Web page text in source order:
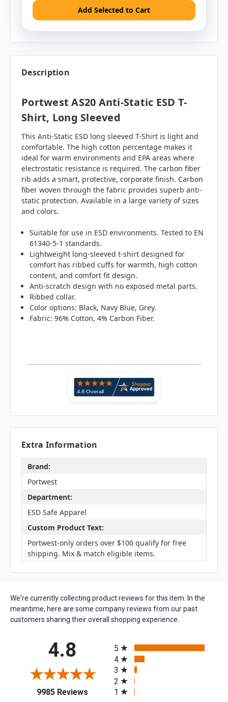
Add Selected to Cart
Description
Portwest AS20 Anti-Static ESD T-
Shirt, Long Sleeved
This Anti-Static ESD long sleeved T-Shirt is light and
comfortable. The high cotton percentage makes it
ideal for warm environments and EPA areas where
electrostatic resistance is required. The carbon fiber
rib adds a smart, protective, corporate finish. Carbon
fiber woven through the fabric provides superb anti-
static protection. Available in a large variety of sizes
and colors.
Suitable for use in ESD environments. Tested to EN
61340-5-1 standards.
Lightweight long-sleeved t-shirt designed for
comfort has ribbed cuffs for warmth, high cotton
content, and comfort fit design.
Anti-scratch design with no exposed metal parts.
Ribbed collar.
Color options: Black, Navy Blue, Grey.
Fabric: 96% Cotton, 4% Carbon Fiber.
Extra Information
Brand:
Portwest
Department:
ESD Safe Apparel
Custom Product Text:
Portwest-only orders over $100 qualify for free
shipping. Mix & match eligible items.
We're currently collecting product reviews for this item. In the
meantime, here are some company reviews from our past
customers sharing their overall shopping experience.
4.8
9985 Reviews(opens in a new tab)
5
4
3
2
1